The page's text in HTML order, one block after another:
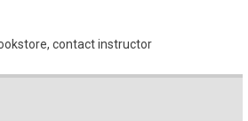
contact instructor